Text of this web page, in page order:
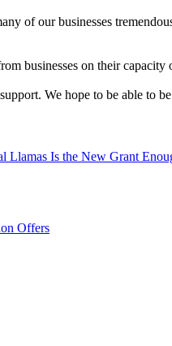
of our businesses
businesses on their
We hope to be able to
Llamas Is the New Grant
Offers